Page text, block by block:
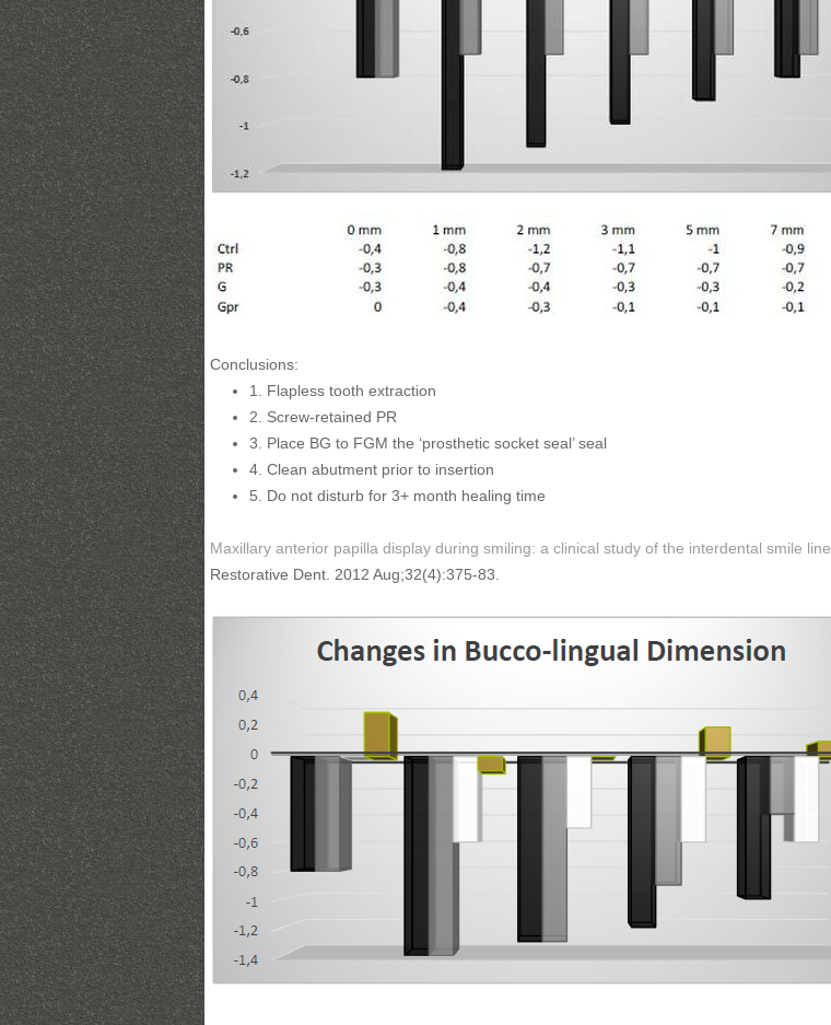
Conclusions:
1. Flapless tooth extraction
2. Screw-retained PR
3. Place BG to FGM the ‘prosthetic socket seal’ seal
4. Clean abutment prior to insertion
5. Do not disturb for 3+ month healing time
Maxillary anterior papilla display during smiling: a clinical study of the interdental smile line
Restorative Dent. 2012 Aug;32(4):375-83.